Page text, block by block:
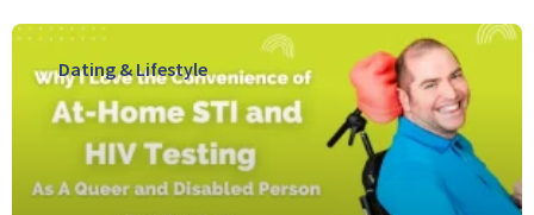
Dating & Lifestyle